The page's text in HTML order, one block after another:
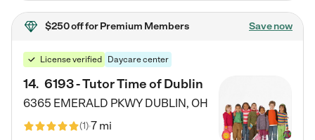
$250 offfor Premium Members Save now
License verified Daycare center
14. 6193 - Tutor Time of Dublin
6365 EMERALD PKWY DUBLIN, OH
(1)7 mi